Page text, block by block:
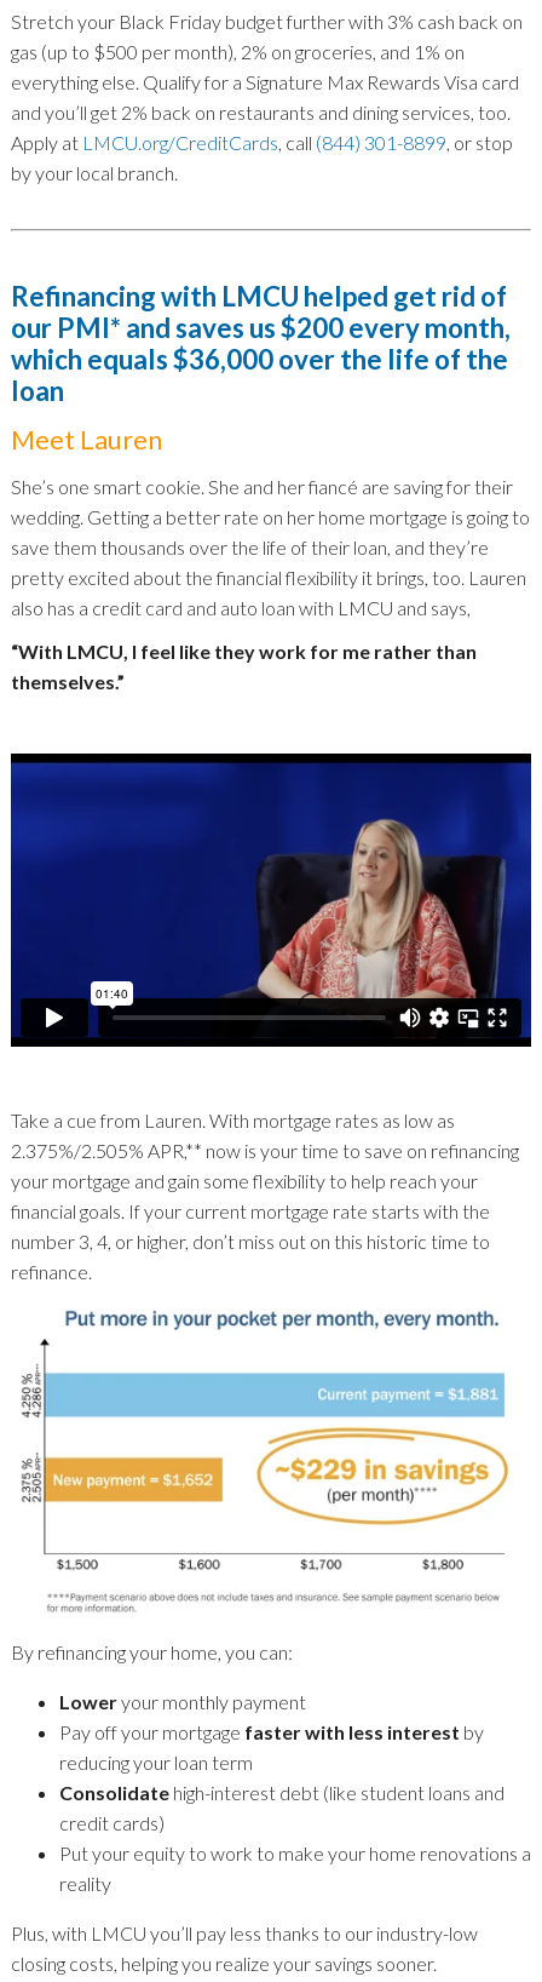
Stretch your Black Friday budget further with 3% cash back on
gas (up to $500 per month), 2% on groceries, and 1% on
everything else. Qualify for a Signature Max Rewards Visa card
and you’ll get 2% back on restaurants and dining services, too.
Apply at LMCU.org/CreditCards, call (844) 301-8899, or stop
by your local branch.
Refinancing with LMCU helped get rid of
our PMI* and saves us $200 every month,
which equals $36,000 over the life of the
loan
Meet Lauren
She’s one smart cookie. She and her fiancé are saving for their
wedding. Getting a better rate on her home mortgage is going to
save them thousands over the life of their loan, and they’re
pretty excited about the financial flexibility it brings, too. Lauren
also has a credit card and auto loan with LMCU and says,
“With LMCU, I feel like they work for me rather than
themselves.”
Take a cue from Lauren. With mortgage rates as low as
2.375%/2.505% APR,** now is your time to save on refinancing
your mortgage and gain some flexibility to help reach your
financial goals. If your current mortgage rate starts with the
number 3, 4, or higher, don’t miss out on this historic time to
refinance.
By refinancing your home, you can:
Loweryour monthly payment
Pay off your mortgage faster with less interest by
reducing your loan term
Consolidatehigh-interest debt (like student loans and
credit cards)
Put your equity to work to make your home renovations a
reality
Plus, with LMCU you’ll pay less thanks to our industry-low
closing costs, helping you realize your savings sooner.